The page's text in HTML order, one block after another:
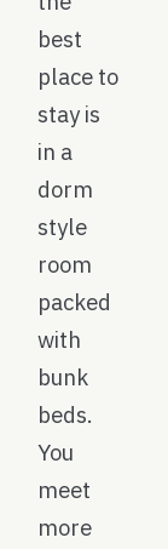
best
place to
stay is
in a
dorm
style
room
packed
with
bunk
beds.
You
meet
more